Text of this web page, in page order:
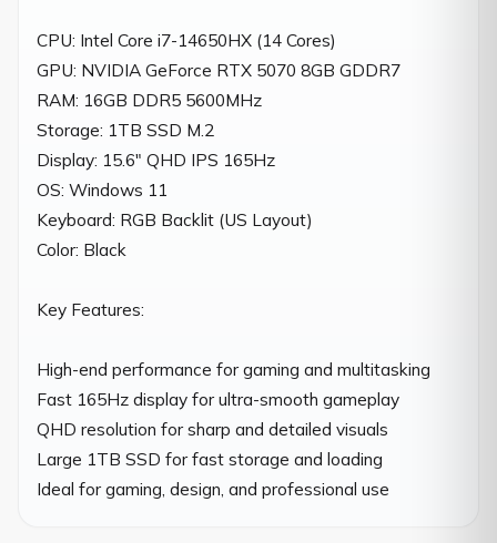
CPU: Intel Core i7-14650HX (14 Cores)
GPU: NVIDIA GeForce RTX 5070 8GB GDDR7
RAM: 16GB DDR5 5600MHz
Storage: 1TB SSD M.2
Display: 15.6" QHD IPS 165Hz
OS: Windows 11
Keyboard: RGB Backlit (US Layout)
Color: Black
Key Features:
High-end performance for gaming and multitasking
Fast 165Hz display for ultra-smooth gameplay
QHD resolution for sharp and detailed visuals
Large 1TB SSD for fast storage and loading
Ideal for gaming, design, and professional use